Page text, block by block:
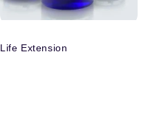
Life Extension